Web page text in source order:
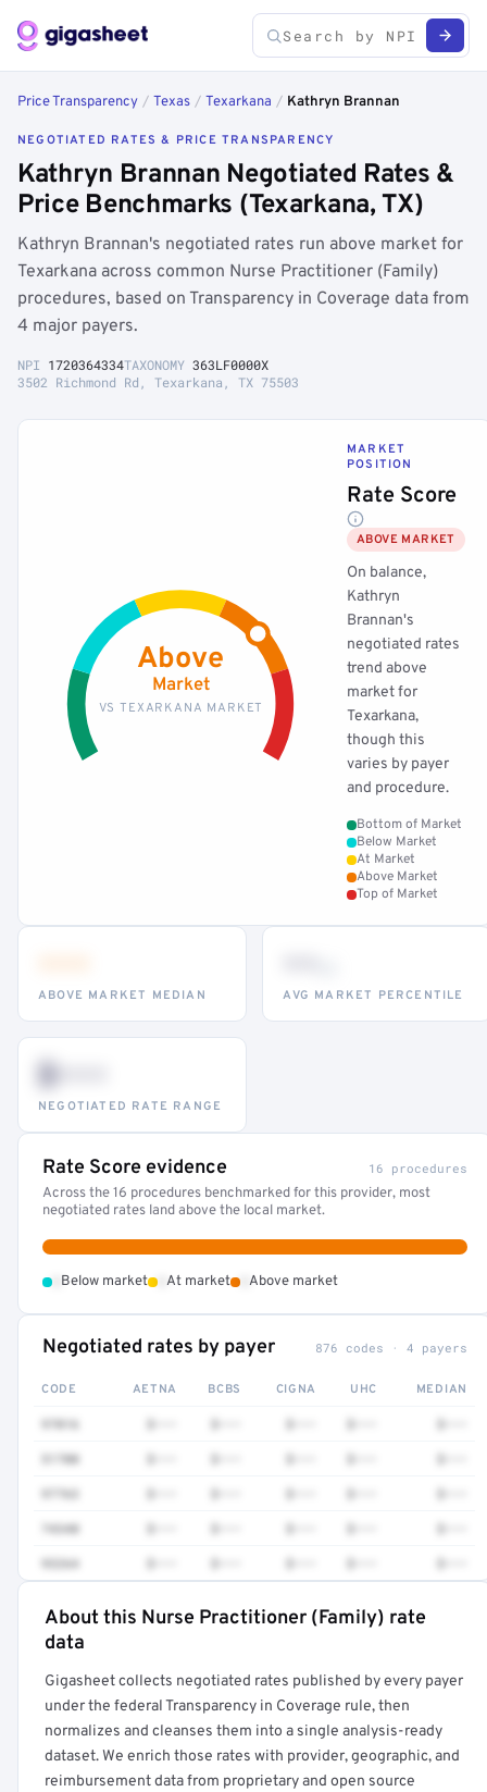
Price Transparency / Texas / Texarkana / Kathryn Brannan
NEGOTIATED RATES & PRICE TRANSPARENCY
Kathryn Brannan Negotiated Rates &
Price Benchmarks (Texarkana, TX)
Kathryn Brannan's negotiated rates run above market for
Texarkana across common Nurse Practitioner (Family)
procedures, based on Transparency in Coverage data from
4 major payers.
NPI 1720364334TAXONOMY 363LF0000X
3502 Richmond Rd, Texarkana, TX 75503
Above
Market
VS TEXARKANA MARKET
MARKET
POSITION
Rate Score
ABOVE MARKET
On balance,
Kathryn
Brannan's
negotiated rates
trend above
market for
Texarkana,
though this
varies by payer
and procedure.
Bottom of Market
Below Market
At Market
Above Market
Top of Market
ABOVE MARKET MEDIAN AVG MARKET PERCENTILE
$•••
NEGOTIATED RATE RANGE
Rate Score evidence 16 procedures
Across the 16 procedures benchmarked for this provider, most
negotiated rates land above the local market.
Below market At market Above market
Negotiated rates by payer 876 codes · 4 payers
CODE AETNA BCBS CIGNA UHC MEDIAN
97016
51700
97763
74340
93264
About this Nurse Practitioner (Family) rate
data
Gigasheet collects negotiated rates published by every payer
under the federal Transparency in Coverage rule, then
normalizes and cleanses them into a single analysis-ready
dataset. We enrich those rates with provider, geographic, and
reimbursement data from proprietary and open source